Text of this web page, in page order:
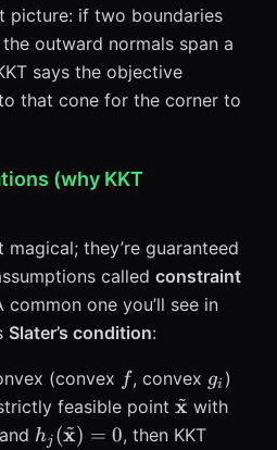
picture: if two boundaries
outward normals span a
says the objective
that cone for the corner to
(why KKT
they’re guaranteed
called constraint
common one you’ll see in
Slater’s condition:
(convex ff, convex g_i
gi )
feasible point x
~ with
and hj (x
~) = 0, then KKT